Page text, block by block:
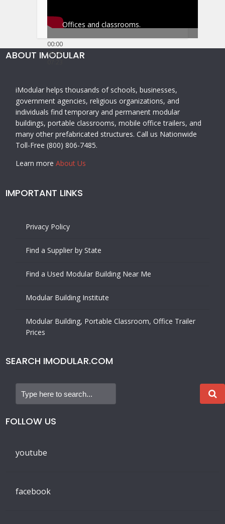
Offices and classrooms.
00:00
00:00
ABOUT IMODULAR
iModular helps thousands of schools, businesses,
government agencies, religious organizations, and
individuals find temporary and permanent modular
buildings, portable classrooms, mobile office trailers, and
many other prefabricated structures. Call us Nationwide
Toll-Free (800) 806-7485.
Learn moreAbout Us
IMPORTANT LINKS
Privacy Policy
Find a Supplier by State
Find a Used Modular Building Near Me
Modular Building Institute
Modular Building, Portable Classroom, Office Trailer
Prices
SEARCH IMODULAR.COM
FOLLOW US
youtube
facebook